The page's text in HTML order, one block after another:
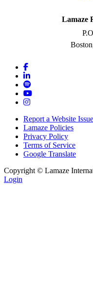
Lamaze
Report a Website Issue
Lamaze Policies
Privacy Policy
Terms of Service
Google Translate
Copyright © Lamaze
Login